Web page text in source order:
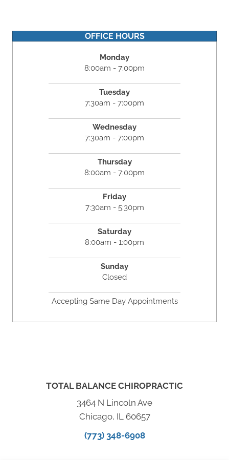
OFFICE HOURS
Monday
8:00am - 7:00pm
Tuesday
7:30am - 7:00pm
Wednesday
7:30am - 7:00pm
Thursday
8:00am - 7:00pm
Friday
7:30am - 5:30pm
Saturday
8:00am - 1:00pm
Sunday
Closed
Accepting Same Day Appointments
TOTAL BALANCE CHIROPRACTIC
3464 N Lincoln Ave
Chicago, IL 60657
(773) 348-6908